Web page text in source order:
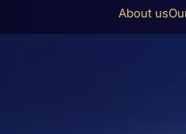
About us